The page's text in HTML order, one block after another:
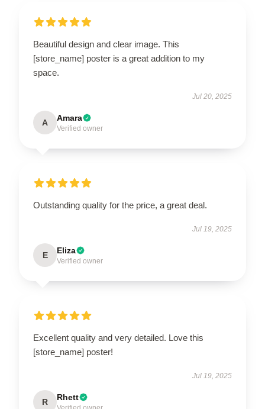
Beautiful design and clear image. This
[store_name] poster is a great addition to my
space.
Jul 20, 2025
A Amara
Verified owner
Outstanding quality for the price, a great deal.
Jul 19, 2025
E Eliza
Verified owner
Excellent quality and very detailed. Love this
[store_name] poster!
Jul 19, 2025
R Rhett